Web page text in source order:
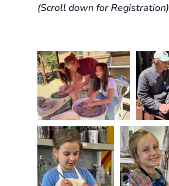
(Scroll down for Registration)